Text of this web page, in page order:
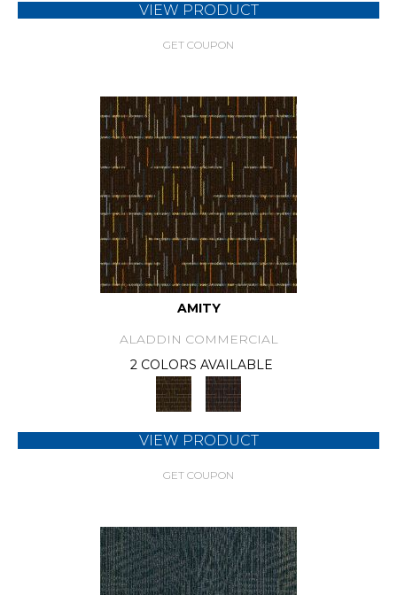
VIEW PRODUCT
GET COUPON
AMITY
ALADDIN COMMERCIAL
2 COLORS AVAILABLE
VIEW PRODUCT
GET COUPON